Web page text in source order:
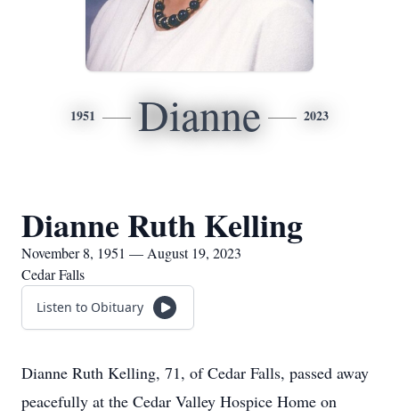
1951 Dianne 2023
Dianne Ruth Kelling
November 8, 1951 — August 19, 2023
Cedar Falls
Listen to Obituary
Dianne Ruth Kelling, 71, of Cedar Falls, passed away
peacefully at the Cedar Valley Hospice Home on